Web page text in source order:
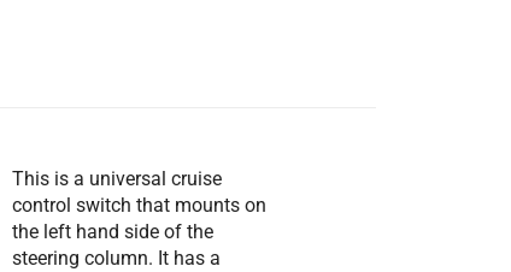
This is a universal cruise
control switch that mounts on
the left hand side of the
steering column. It has a